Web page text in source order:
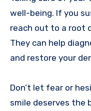
well-being. If you
reach out to a root
They can help
and restore your
Don’t let fear or
smile deserves the